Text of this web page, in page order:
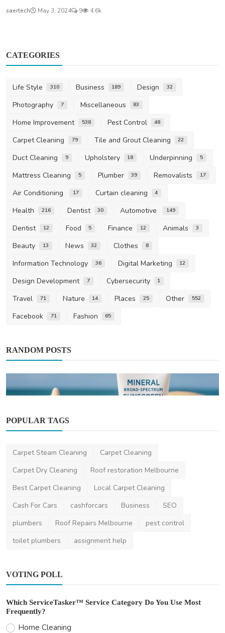
saertech May 3, 2024 9 4.6k
CATEGORIES
Life Style 310 Business 189 Design 32
Photography 7 Miscellaneous 83
Home Improvement 538 Pest Control 48
Carpet Cleaning 79 Tile and Grout Cleaning 22
Duct Cleaning 9 Upholstery 18 Underpinning 5
Mattress Cleaning 5 Plumber 39 Removalists 17
Air Conditioning 17 Curtain cleaning 4
Health 216 Dentist 30 Automotive 149
Dentist 12 Food 5 Finance 12 Animals 3
Beauty 13 News 32 Clothes 8
Information Technology 36 Digital Marketing 12
Design Development 7 Cybersecurity 1
Travel 71 Nature 14 Places 25 Other 552
Facebook 71 Fashion 65
RANDOM POSTS
Beauty
Australians Nee...
saertech Nov 15, 2025 0 828
POPULAR TAGS
Carpet Steam Cleaning
Carpet Cleaning
Carpet Dry Cleaning
Roof restoration Melbourne
Best Carpet Cleaning
Local Carpet Cleaning
Cash For Cars
cashforcars Business
SEO
plumbers
Roof Repairs Melbourne
pest control
toilet plumbers
assignment help
VOTING POLL
Which ServiceTasker™ Service Category Do You Use Most
Frequently?
Home Cleaning